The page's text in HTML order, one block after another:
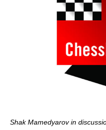
Shak Mamedyarov in